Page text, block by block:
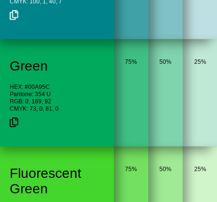
CMYK: 100, 1, 40, 7
Green
HEX: #00A95C
Pantone: 354 U
RGB: 0, 169, 92
CMYK: 73, 0, 81, 0
75% 50% 25%
Fluorescent
Green
75% 50% 25%